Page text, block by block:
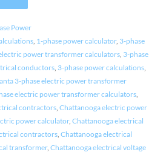
Power
, 1-phase power calculator, 3-phase
power transformer calculators, 3-phase
conductors, 3-phase power calculations,
3-phase electric power transformer
electric power transformer calculators,
contractors, Chattanooga electric power
power calculator, Chattanooga electrical
contractors, Chattanooga electrical
transformer, Chattanooga electrical voltage